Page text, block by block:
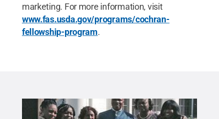
marketing. For more information, visit
www.fas.usda.gov/programs/cochran-
fellowship-program.